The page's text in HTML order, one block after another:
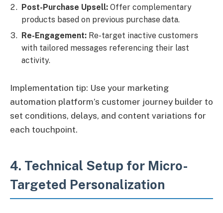
Post-Purchase Upsell: Offer complementary
products based on previous purchase data.
Re-Engagement: Re-target inactive customers
with tailored messages referencing their last
activity.
Implementation tip: Use your marketing
automation platform’s customer journey builder to
set conditions, delays, and content variations for
each touchpoint.
4. Technical Setup for Micro-
Targeted Personalization